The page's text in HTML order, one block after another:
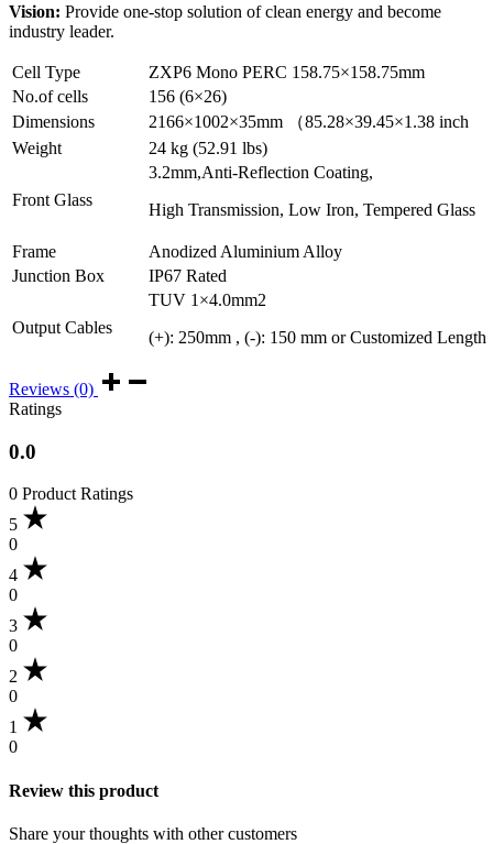
Vision: Provide one-stop solution of clean energy and become
industry leader.
Cell Type
ZXP6 Mono PERC 158.75×158.75mm
No.of cells
156 (6×26)
Dimensions
2166×1002×35mm （85.28×39.45×1.38 inch
Weight
24 kg (52.91 lbs)
Front Glass
3.2mm,Anti-Reflection Coating,
High Transmission, Low Iron, Tempered Glass
Frame
Anodized Aluminium Alloy
Junction Box
IP67 Rated
Output Cables
TUV 1×4.0mm2
(+): 250mm , (-): 150 mm or Customized Length
Reviews (0)
Ratings
0.0
0 Product Ratings
5
0
4
0
3
0
2
0
1
0
Review this product
Share your thoughts with other customers